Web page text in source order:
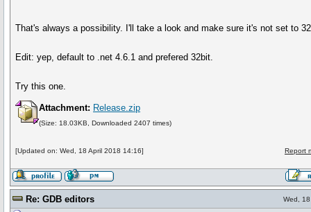
That's always a possibility. I'll take a look and make sure it's not set to
Edit: yep, default to .net 4.6.1 and prefered 32bit.
Try this one.
Attachment: Release.zip
(Size: 18.03KB, Downloaded 2407 times)
[Updated on: Wed, 18 April 2018 14:16] Report
Re: GDB editors Wed,